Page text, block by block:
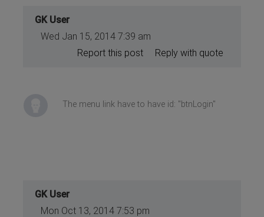
GK User
Wed Jan 15, 2014 7:39 am
Reply with quote
Report this post
The menu link have to have id: "btnLogin"
GK User
Mon Oct 13, 2014 7:53 pm